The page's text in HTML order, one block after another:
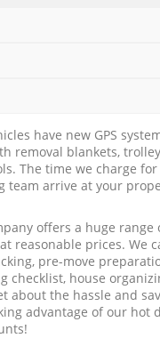
have new GPS
removal blankets,
The time we charge
team arrive at your
offers a huge range
reasonable prices. We
pre-move
checklist, house
about the hassle and
advantage of our hot